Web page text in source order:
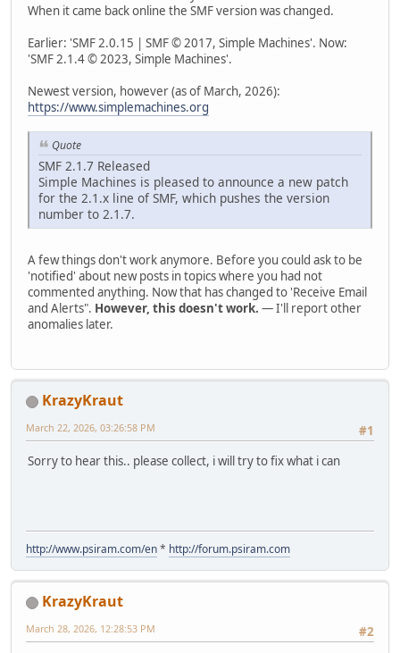
When it came back online the SMF version was changed.
Earlier: 'SMF 2.0.15 | SMF © 2017, Simple Machines'. Now:
'SMF 2.1.4 © 2023, Simple Machines'.
Newest version, however (as of March, 2026):
https://www.simplemachines.org
Quote
SMF 2.1.7 Released
Simple Machines is pleased to announce a new patch
for the 2.1.x line of SMF, which pushes the version
number to 2.1.7.
A few things don't work anymore. Before you could ask to be
'notified' about new posts in topics where you had not
commented anything. Now that has changed to 'Receive Email
and Alerts". However, this doesn't work. — I'll report other
anomalies later.
KrazyKraut
#1
March 22, 2026, 03:26:58 PM
Sorry to hear this.. please collect, i will try to fix what i can
http://www.psiram.com/en* http://forum.psiram.com
KrazyKraut
#2
March 28, 2026, 12:28:53 PM